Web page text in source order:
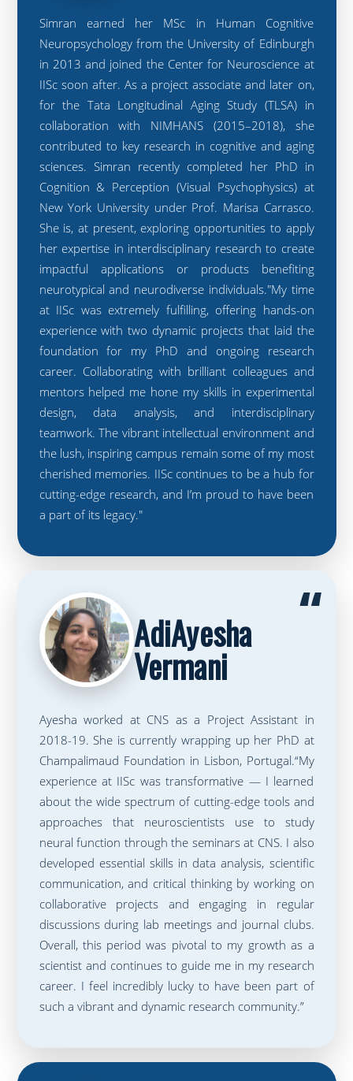
Simran earned her MSc in Human Cognitive
Neuropsychology from the University of Edinburgh
in 2013 and joined the Center for Neuroscience at
IISc soon after. As a project associate and later on,
for the Tata Longitudinal Aging Study (TLSA) in
collaboration with NIMHANS (2015–2018), she
contributed to key research in cognitive and aging
sciences. Simran recently completed her PhD in
Cognition & Perception (Visual Psychophysics) at
New York University under Prof. Marisa Carrasco.
She is, at present, exploring opportunities to apply
her expertise in interdisciplinary research to create
impactful applications or products benefiting
neurotypical and neurodiverse individuals."My time
at IISc was extremely fulfilling, offering hands-on
experience with two dynamic projects that laid the
foundation for my PhD and ongoing research
career. Collaborating with brilliant colleagues and
mentors helped me hone my skills in experimental
design, data analysis, and interdisciplinary
teamwork. The vibrant intellectual environment and
the lush, inspiring campus remain some of my most
cherished memories. IISc continues to be a hub for
cutting-edge research, and I’m proud to have been
a part of its legacy."
“
AdiAyesha
Vermani
Ayesha worked at CNS as a Project Assistant in
2018-19. She is currently wrapping up her PhD at
Champalimaud Foundation in Lisbon, Portugal.“My
experience at IISc was transformative — I learned
about the wide spectrum of cutting-edge tools and
approaches that neuroscientists use to study
neural function through the seminars at CNS. I also
developed essential skills in data analysis, scientific
communication, and critical thinking by working on
collaborative projects and engaging in regular
discussions during lab meetings and journal clubs.
Overall, this period was pivotal to my growth as a
scientist and continues to guide me in my research
career. I feel incredibly lucky to have been part of
such a vibrant and dynamic research community.”